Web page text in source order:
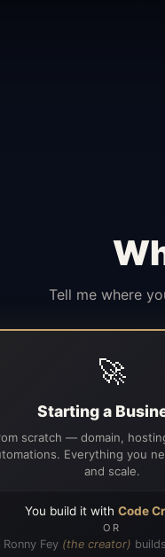
Tell me where
🚀
Starting a
scratch — domain,
Everything you
and scale.
You build it with Code
OR
Ronny Fey (the creator)